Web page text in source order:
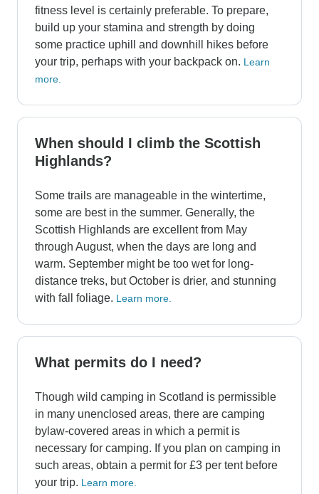
fitness level is certainly preferable. To prepare,
build up your stamina and strength by doing
some practice uphill and downhill hikes before
your trip, perhaps with your backpack on. Learn
more.
When should I climb the Scottish
Highlands?
Some trails are manageable in the wintertime,
some are best in the summer. Generally, the
Scottish Highlands are excellent from May
through August, when the days are long and
warm. September might be too wet for long-
distance treks, but October is drier, and stunning
with fall foliage. Learn more.
What permits do I need?
Though wild camping in Scotland is permissible
in many unenclosed areas, there are camping
bylaw-covered areas in which a permit is
necessary for camping. If you plan on camping in
such areas, obtain a permit for £3 per tent before
your trip. Learn more.